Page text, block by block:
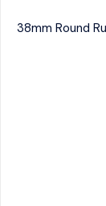
38mm Round